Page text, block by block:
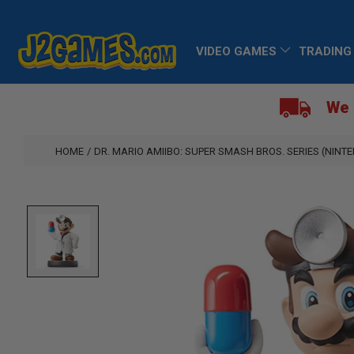
TO
CONTENT
VIDEO GAMES
HOME / DR. MARIO AMIIBO: SUPER SMASH BROS. SERIES
INFORMATION